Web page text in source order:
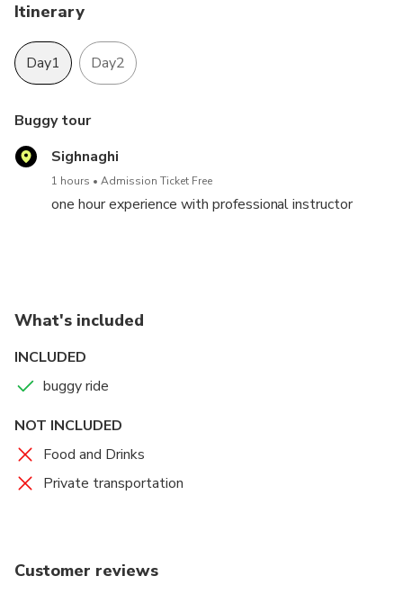
Itinerary
Day1 Day2
Buggy tour
Sighnaghi
1 hours Admission Ticket Free
one hour experience with professional instructor
1 mins Admission Ticket Free
What's included
INCLUDED
buggy ride
NOT INCLUDED
Food and Drinks
Private transportation
Customer reviews